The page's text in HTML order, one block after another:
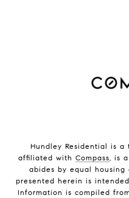
Hundley Residential is
affiliated with Compass, is
abides by equal
presented herein is
Information is compiled